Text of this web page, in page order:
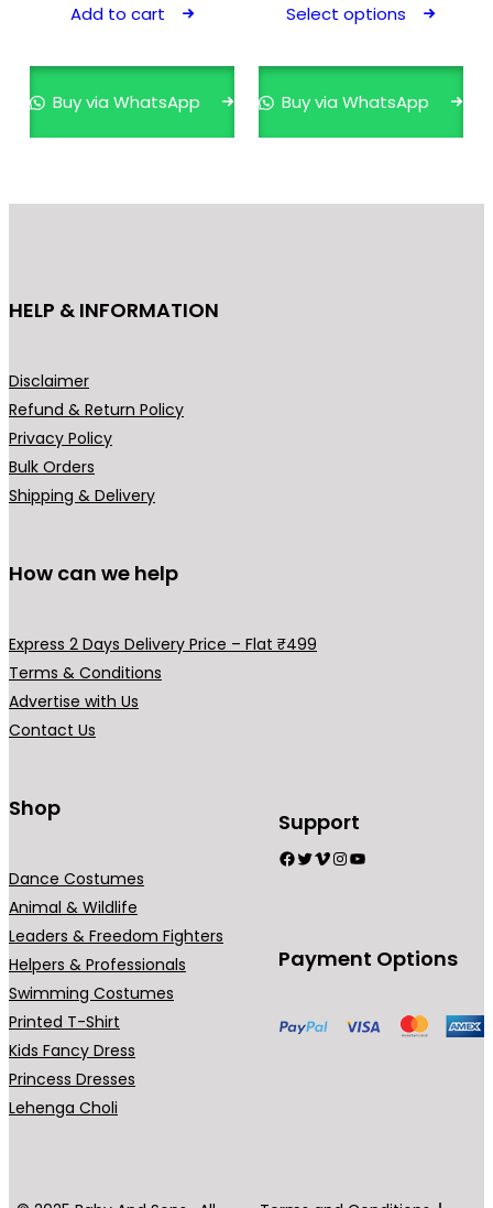
Add to cart
Buy via WhatsApp
through
Select options
be
Buy via WhatsApp
HELP & INFORMATION
Disclaimer
Refund & Return Policy
Privacy Policy
Bulk Orders
Shipping & Delivery
How can we help
Express 2 Days Delivery Price – Flat ₹499
Terms & Conditions
Advertise with Us
Contact Us
Shop
Dance Costumes
Animal & Wildlife
Leaders & Freedom Fighters
Helpers & Professionals
Swimming Costumes
Printed T-Shirt
Kids Fancy Dress
Princess Dresses
Lehenga Choli
Support
Facebook
Twitter
Vimeo
Instagram
YouTube
Payment Options